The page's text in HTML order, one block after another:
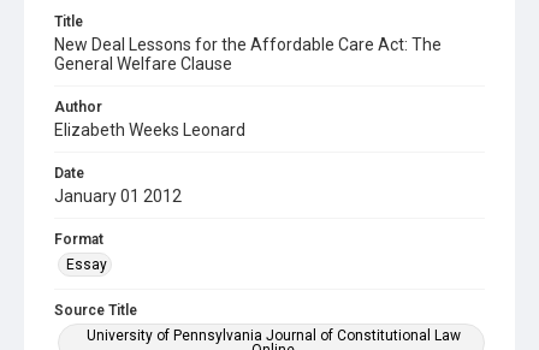
Title
New Deal Lessons for the Affordable Care Act: The
General Welfare Clause
Author
Elizabeth Weeks Leonard
Date
January 01 2012
Format
Essay
Source Title
University of Pennsylvania Journal of Constitutional Law